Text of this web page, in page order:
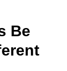
Be